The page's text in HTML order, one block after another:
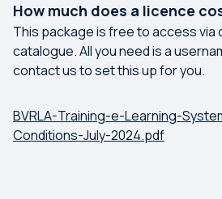
How much does a licence
This package is free to access via
catalogue. All you need is a
contact us to set this up for you.
BVRLA-Training-e-Learning-
Conditions-July-2024.pdf